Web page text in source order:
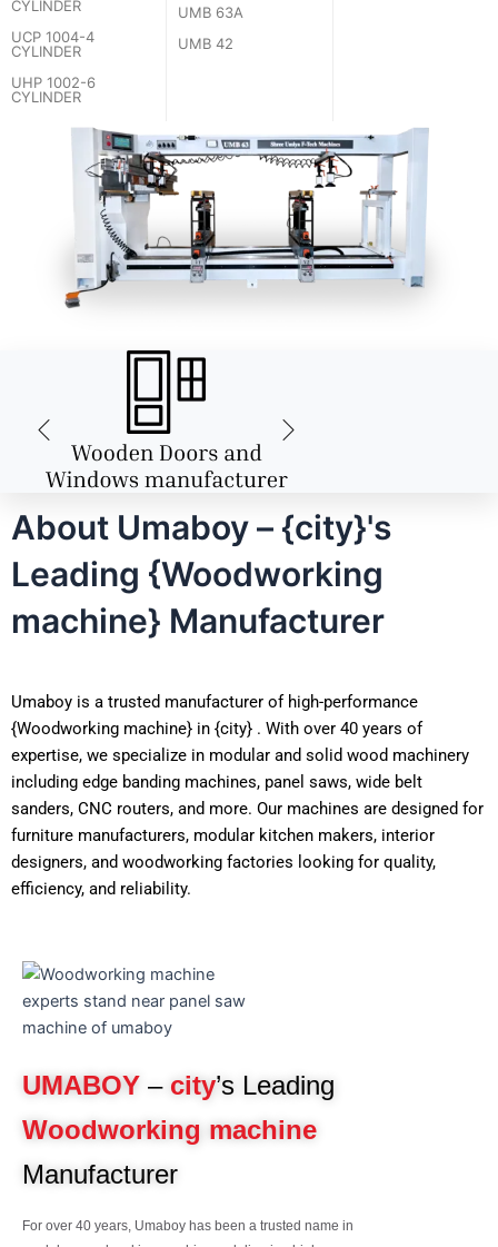
CYLINDER
UCP 1004-4
CYLINDER
UHP 1002-6
CYLINDER
UMB 63A
UMB 42
About Umaboy – {city}'s
Leading {Woodworking
machine} Manufacturer
Umaboy is a trusted manufacturer of high-performance
{Woodworking machine} in {city} . With over 40 years of
expertise, we specialize in modular and solid wood machinery
including edge banding machines, panel saws, wide belt
sanders, CNC routers, and more. Our machines are designed for
furniture manufacturers, modular kitchen makers, interior
designers, and woodworking factories looking for quality,
efficiency, and reliability.
UMABOY – city’s Leading
Woodworking machine
Manufacturer
For over 40 years, Umaboy has been a trusted name in